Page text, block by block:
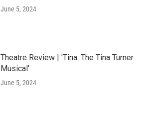
June 5, 2024
Theatre Review | 'Tina: The Tina Turner
Musical'
June 5, 2024